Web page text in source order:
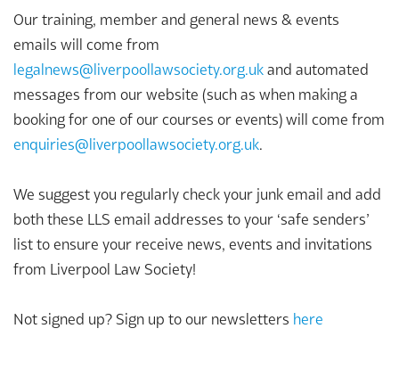
Our training, member and general news & events
emails will come from
legalnews@liverpoollawsociety.org.uk and automated
messages from our website (such as when making a
booking for one of our courses or events) will come from
enquiries@liverpoollawsociety.org.uk.
We suggest you regularly check your junk email and add
both these LLS email addresses to your ‘safe senders’
list to ensure your receive news, events and invitations
from Liverpool Law Society!
Not signed up? Sign up to our newsletters here